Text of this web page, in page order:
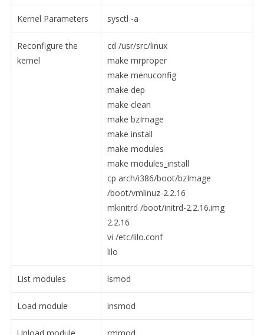
Kernel Parameters sysctl -a
Reconfigure the
kernel
cd /usr/src/linux
make mrproper
make menuconfig
make dep
make clean
make bzImage
make install
make modules
make modules_install
cp arch/i386/boot/bzImage
/boot/vmlinuz-2.2.16
mkinitrd /boot/initrd-2.2.16.img
2.2.16
vi /etc/lilo.conf
lilo
List modules lsmod
Load module insmod